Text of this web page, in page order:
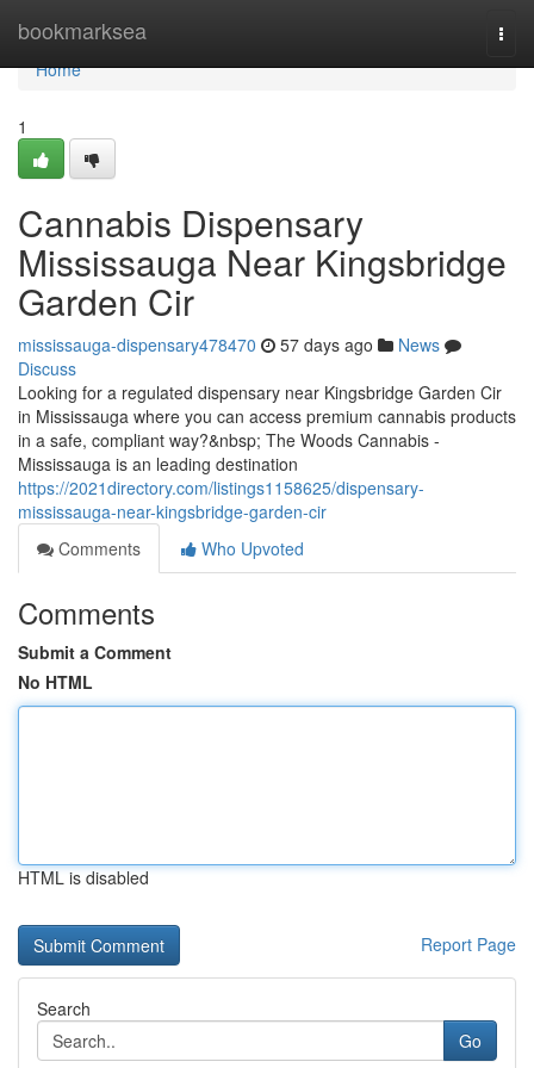
bookmarksea
Home
Home
1
Cannabis Dispensary
Mississauga Near Kingsbridge
Garden Cir
mississauga-dispensary478470 57 days ago
News
Discuss
Looking for a regulated dispensary near Kingsbridge Garden Cir
in Mississauga where you can access premium cannabis products
in a safe, compliant way?&nbsp; The Woods Cannabis -
Mississauga is an leading destination
https://2021directory.com/listings1158625/dispensary-
mississauga-near-kingsbridge-garden-cir
Comments
Who Upvoted
Comments
Submit a Comment
No HTML
HTML is disabled
Report Page
Search
Go